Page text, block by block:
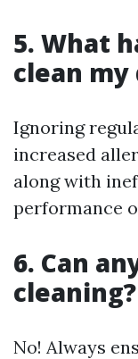
5. What
clean my
Ignoring
increased
along with
performance
6. Can
cleaning?
No! Always